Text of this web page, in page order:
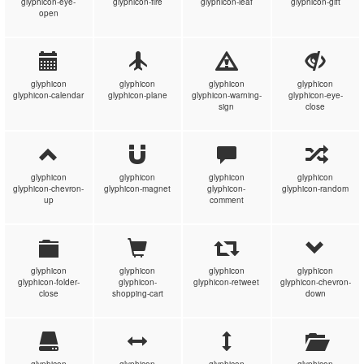
open
glyphicon
glyphicon-eye-
close
glyphicon
glyphicon-warning-
sign
glyphicon
glyphicon-plane
glyphicon
glyphicon-calendar
glyphicon
glyphicon-random
glyphicon
glyphicon-
comment
glyphicon
glyphicon-magnet
glyphicon
glyphicon-chevron-
up
glyphicon
glyphicon-chevron-
down
glyphicon
glyphicon-retweet
glyphicon
glyphicon-
shopping-cart
glyphicon
glyphicon-folder-
close